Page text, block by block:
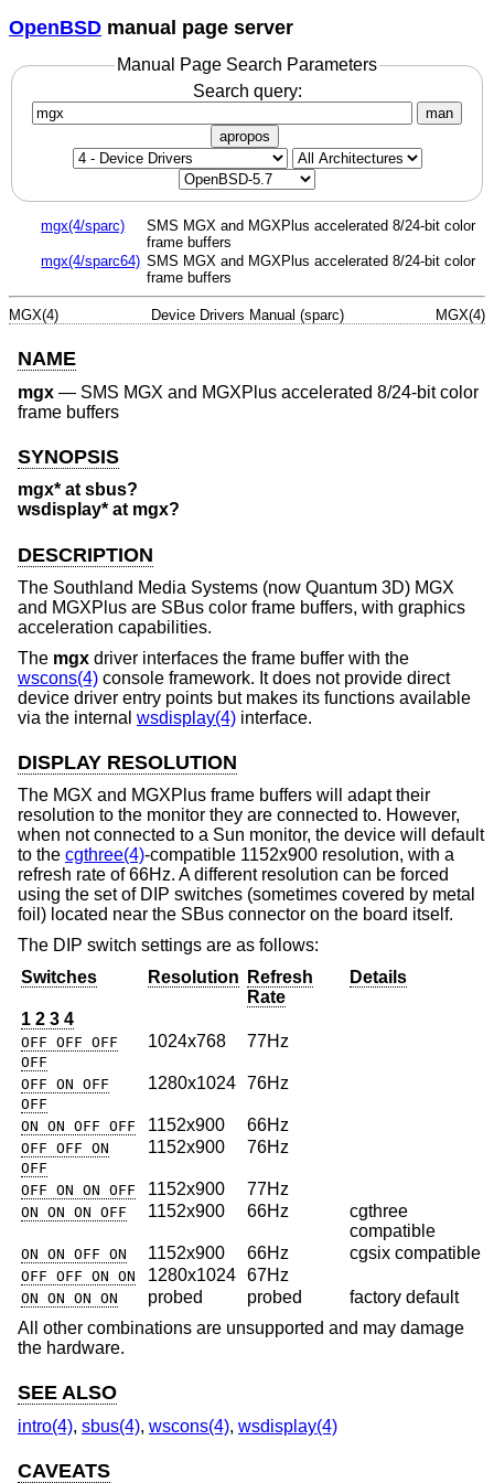
OpenBSD manual page server
Manual Page Search Parameters
Search query:
man
apropos
mgx(4/sparc)
SMS MGX and MGXPlus accelerated 8/24-bit color
frame buffers
mgx(4/sparc64) SMS MGX and MGXPlus accelerated 8/24-bit color
frame buffers
MGX(4) Device Drivers Manual (sparc) MGX(4)
NAME
mgx — SMS MGX and MGXPlus accelerated 8/24-bit color
frame buffers
SYNOPSIS
mgx* at sbus?
wsdisplay* at mgx?
DESCRIPTION
The Southland Media Systems (now Quantum 3D) MGX
and MGXPlus are SBus color frame buffers, with graphics
acceleration capabilities.
The mgx driver interfaces the frame buffer with the
wscons(4) console framework. It does not provide direct
device driver entry points but makes its functions available
via the internal wsdisplay(4) interface.
DISPLAY RESOLUTION
The MGX and MGXPlus frame buffers will adapt their
resolution to the monitor they are connected to. However,
when not connected to a Sun monitor, the device will default
to the cgthree(4)-compatible 1152x900 resolution, with a
refresh rate of 66Hz. A different resolution can be forced
using the set of DIP switches (sometimes covered by metal
foil) located near the SBus connector on the board itself.
The DIP switch settings are as follows:
Switches
Resolution
Refresh
Rate
Details
1 2 3 4
OFF OFF OFF
OFF
1024x768 77Hz
OFF ON OFF
OFF
1280x1024 76Hz
ON ON OFF OFF 1152x900 66Hz
OFF OFF ON
OFF
1152x900 76Hz
OFF ON ON OFF 1152x900 77Hz
ON ON ON OFF 1152x900 66Hz
cgthree
compatible
ON ON OFF ON 1152x900 66Hz cgsix compatible
OFF OFF ON ON 1280x1024 67Hz
ON ON ON ON probed probed
factory default
All other combinations are unsupported and may damage
the hardware.
SEE ALSO
intro(4), sbus(4), wscons(4), wsdisplay(4)
CAVEATS